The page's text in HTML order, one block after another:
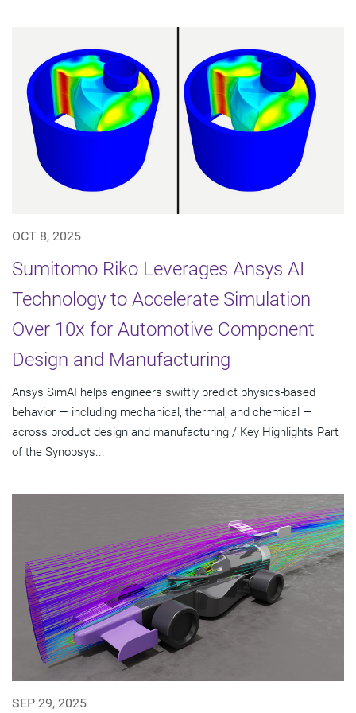
OCT 8, 2025
Sumitomo Riko Leverages Ansys AI
Technology to Accelerate Simulation
Over 10x for Automotive Component
Design and Manufacturing
Ansys SimAI helps engineers swiftly predict physics-based
behavior — including mechanical, thermal, and chemical —
across product design and manufacturing / Key Highlights Part
of the Synopsys...
SEP 29, 2025